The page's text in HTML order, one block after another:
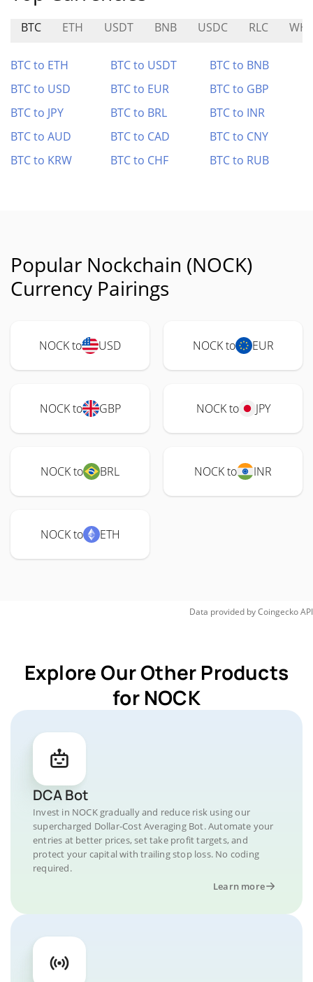
BTC ETH USDT BNB USDC RLC
BTC to ETH BTC to USDT
BTC to BNB
BTC to USD
BTC to EUR
BTC to GBP
BTC to JPY
BTC to BRL
BTC to INR
BTC to AUD
BTC to CAD
BTC to CNY
BTC to KRW
BTC to CHF BTC to RUB
Popular Nockchain (NOCK)
Currency Pairings
NOCK to USD NOCK to EUR
NOCK to GBP NOCK to JPY
NOCK to BRL NOCK to INR
NOCK to ETH
Data provided byCoingeckoAPI
Explore Our Other Products
for NOCK
DCA Bot
Invest in NOCK gradually and reduce risk using our
supercharged Dollar-Cost Averaging Bot. Automate your
entries at better prices, set take profit targets, and
protect your capital with trailing stop loss. No coding
required.
Learn more